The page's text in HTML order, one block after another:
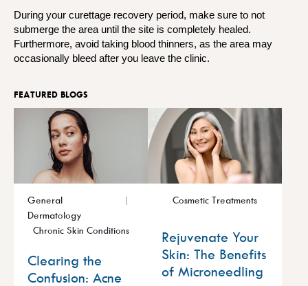
During your curettage recovery period, make sure to not
submerge the area until the site is completely healed.
Furthermore, avoid taking blood thinners, as the area may
occasionally bleed after you leave the clinic.
FEATURED BLOGS
General
Dermatology
Chronic Skin Conditions
Clearing the
Confusion: Acne
Cosmetic Treatments
Rejuvenate Your
Skin: The Benefits
of Microneedling